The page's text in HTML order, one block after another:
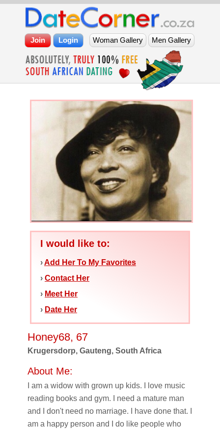
I would like to:
›Add Her To My Favorites
› Contact Her
› Meet Her
› Date Her
Honey68, 67
Krugersdorp, Gauteng, South Africa
About Me:
I am a widow with grown up kids. I love music
reading books and gym. I need a mature man
and I don't need no marriage. I have done that. I
am a happy person and I do like people who